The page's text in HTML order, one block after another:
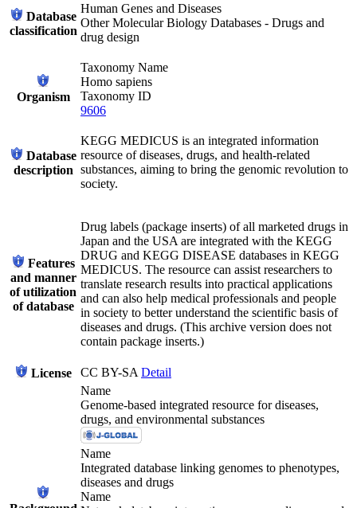
Database
classification
Human Genes and Diseases
Other Molecular Biology Databases - Drugs and
drug design
Organism
Taxonomy Name
Homo sapiens
Taxonomy ID
9606
Database
description
KEGG MEDICUS is an integrated information
resource of diseases, drugs, and health-related
substances, aiming to bring the genomic revolution to
society.
Features
and manner
of utilization
of database
Drug labels (package inserts) of all marketed drugs in
Japan and the USA are integrated with the KEGG
DRUG and KEGG DISEASE databases in KEGG
MEDICUS. The resource can assist researchers to
translate research results into practical applications
and can also help medical professionals and people
in society to better understand the scientific basis of
diseases and drugs. (This archive version does not
contain package inserts.)
License CC BY-SA Detail
Name
Genome-based integrated resource for diseases,
drugs, and environmental substances
Name
Integrated database linking genomes to phenotypes,
diseases and drugs
Name